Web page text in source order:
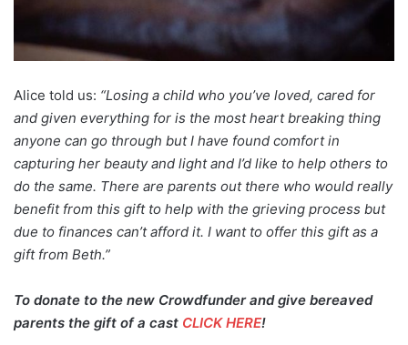
Alice told us: “Losing a child who you’ve loved, cared for
and given everything for is the most heart breaking thing
anyone can go through but I have found comfort in
capturing her beauty and light and I’d like to help others to
do the same. There are parents out there who would really
benefit from this gift to help with the grieving process but
due to finances can’t afford it. I want to offer this gift as a
gift from Beth.”
To donate to the new Crowdfunder and give bereaved
parents the gift of a cast CLICK HERE!